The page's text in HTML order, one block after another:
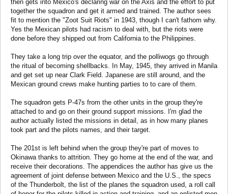
then gets into Mexico's declaring war on the Axis and the effort to put
together the squadron and get it armed and trained. The author sees
fit to mention the "Zoot Suit Riots" in 1943, though I can't fathom why.
Yes the Mexican pilots had racism to deal with, but the riots were
done before they shipped out from California to the Philippines.
They take a long trip over the equator, and the polliwogs go through
the ritual of becoming shellbacks. In May, 1945, they arrived in Manila
and get set up near Clark Field. Japanese are still around, and the
Mexican ground crews make hunting parties to to care of them.
The squadron gets P-47s from the other units in the group they're
attached to and go on their ground support missions. I'm glad the
author actually listed the missions in detail, as in how many planes
took part and the pilots names, and their target.
The 201st is left behind when the group they're part of moves to
Okinawa thanks to attrition. They go home at the end of the war, and
receive their decorations. The appendices the author has give us the
agreement of joint defense between Mexico and the U.S., the specs
of the Thunderbolt, the list of the planes the squadron used, a roll call